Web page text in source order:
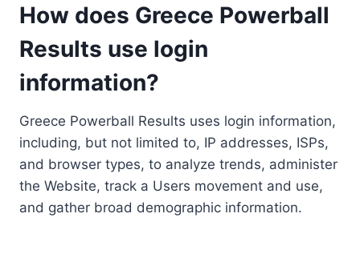
How does Greece Powerball
Results use login
information?
Greece Powerball Results uses login information,
including, but not limited to, IP addresses, ISPs,
and browser types, to analyze trends, administer
the Website, track a Users movement and use,
and gather broad demographic information.